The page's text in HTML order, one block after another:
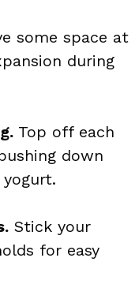
some space at
during
Top off each
down
Stick your
for easy